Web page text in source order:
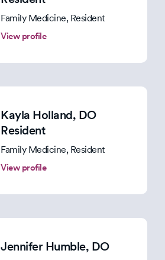
Family Medicine, Resident
View profile
Kayla Holland, DO
Resident
Family Medicine, Resident
View profile
Jennifer Humble, DO